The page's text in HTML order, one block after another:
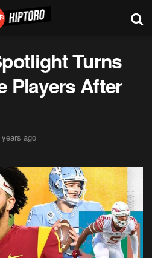
Turns
Players After
ago